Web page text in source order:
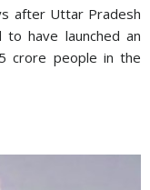
after Uttar Pradesh
to have launched an
crore people in the